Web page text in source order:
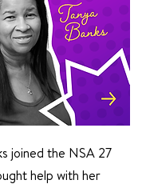
joined the NSA 27
help with her